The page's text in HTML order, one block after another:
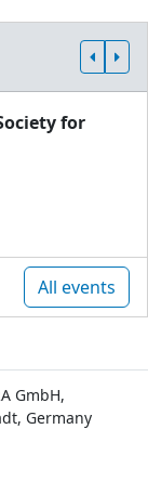
for
All events
GmbH,
Germany